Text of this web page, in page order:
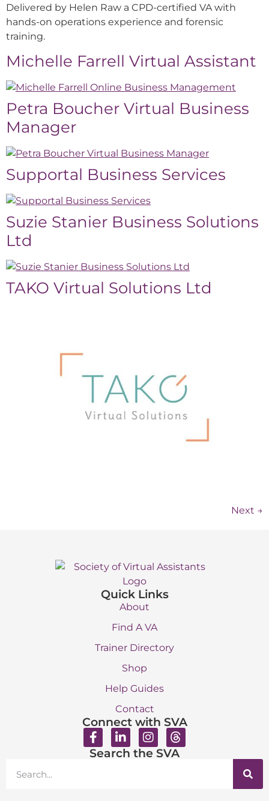
Delivered by Helen Raw a CPD-certified VA with
hands-on operations experience and forensic
training.
Michelle Farrell Virtual Assistant
Petra Boucher Virtual Business
Manager
Supportal Business Services
Suzie Stanier Business Solutions
Ltd
TAKO Virtual Solutions Ltd
Next →
Quick Links
About
Find A VA
Trainer Directory
Shop
Help Guides
Contact
Connect with SVA
Search the SVA